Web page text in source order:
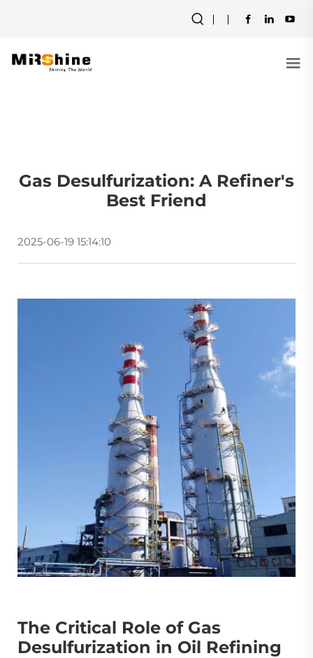
Gas Desulfurization: A Refiner's
Best Friend
2025-06-19 15:14:10
The Critical Role of Gas
Desulfurization in Oil Refining